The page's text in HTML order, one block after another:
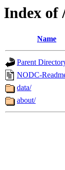
Index of
Name
Parent
NODC-
data/
about/